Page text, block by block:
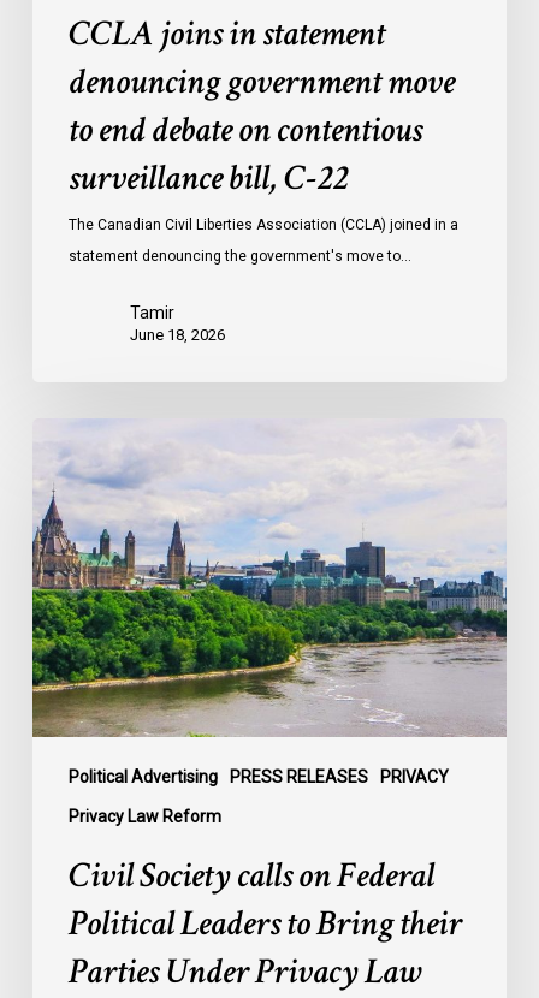
CCLA joins in statement
denouncing government move
to end debate on contentious
surveillance bill, C-22
The Canadian Civil Liberties Association (CCLA) joined in a
statement denouncing the government's move to…
Tamir
June 18, 2026
Political Advertising PRESS RELEASES PRIVACY
Privacy Law Reform
Society
calls
on
Federal
Political
Leaders
to
Bring
their
Under
Privacy
Civil Society calls on Federal
Political Leaders to Bring their
Parties Under Privacy Law